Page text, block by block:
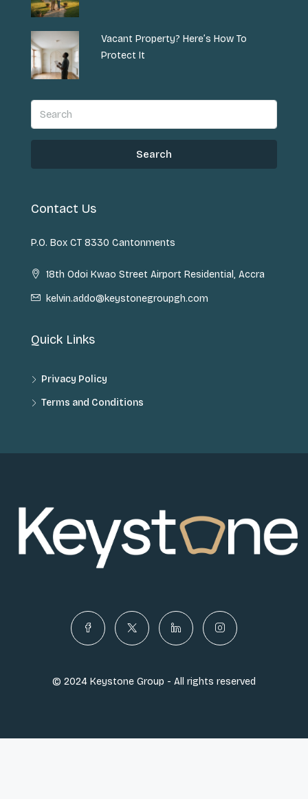
Vacant Property? Here’s How To
Protect It
Search
Contact Us
P.O. Box CT 8330 Cantonments
18th Odoi Kwao Street Airport Residential, Accra
kelvin.addo@keystonegroupgh.com
Quick Links
Privacy Policy
Terms and Conditions
© 2024 Keystone Group - All rights reserved